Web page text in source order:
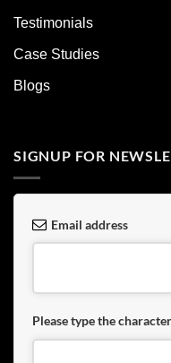
Testimonials
Case Studies
Blogs
SIGNUP FOR
Email address
Please type the